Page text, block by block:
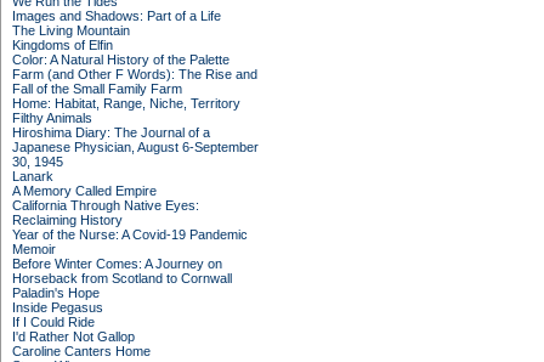
Images and Shadows: Part of a Life
The Living Mountain
Kingdoms of Elfin
Color: A Natural History of the Palette
Farm (and Other F Words): The Rise and
Fall of the Small Family Farm
Home: Habitat, Range, Niche, Territory
Filthy Animals
Hiroshima Diary: The Journal of a
Japanese Physician, August 6-September
30, 1945
Lanark
A Memory Called Empire
California Through Native Eyes:
Reclaiming History
Year of the Nurse: A Covid-19 Pandemic
Memoir
Before Winter Comes: A Journey on
Horseback from Scotland to Cornwall
Paladin's Hope
Inside Pegasus
If I Could Ride
I'd Rather Not Gallop
Caroline Canters Home